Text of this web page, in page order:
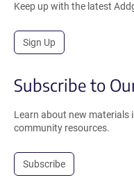
Keep up with the latest
Sign Up
Subscribe to
Learn about new materials
community resources.
Subscribe